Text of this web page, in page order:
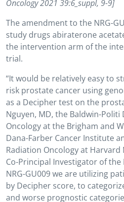
Oncology 2021 39:6_suppl, 9-9]
The amendment to the NRG-
study drugs abiraterone
the intervention arm of the
trial.
“It would be relatively easy to
risk prostate cancer using
as a Decipher test on the
Nguyen, MD, the Baldwin-
Oncology at the Brigham and
Dana-Farber Cancer Institute
Radiation Oncology at Harvard
Co-Principal Investigator of the
NRG-GU009 we are utilizing
by Decipher score, to
and worse prognostic